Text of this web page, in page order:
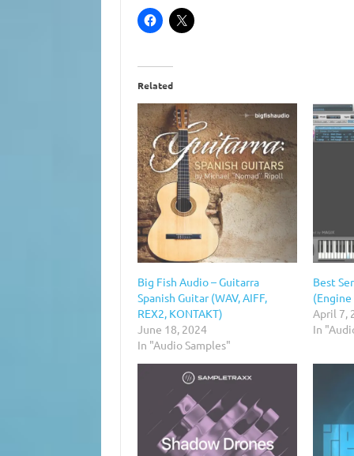
Related
Big Fish Audio – Guitarra
Spanish Guitar (WAV, AIFF,
REX2, KONTAKT)
June 18, 2024
In "Audio Samples"
Best
(Engine
April 7,
In